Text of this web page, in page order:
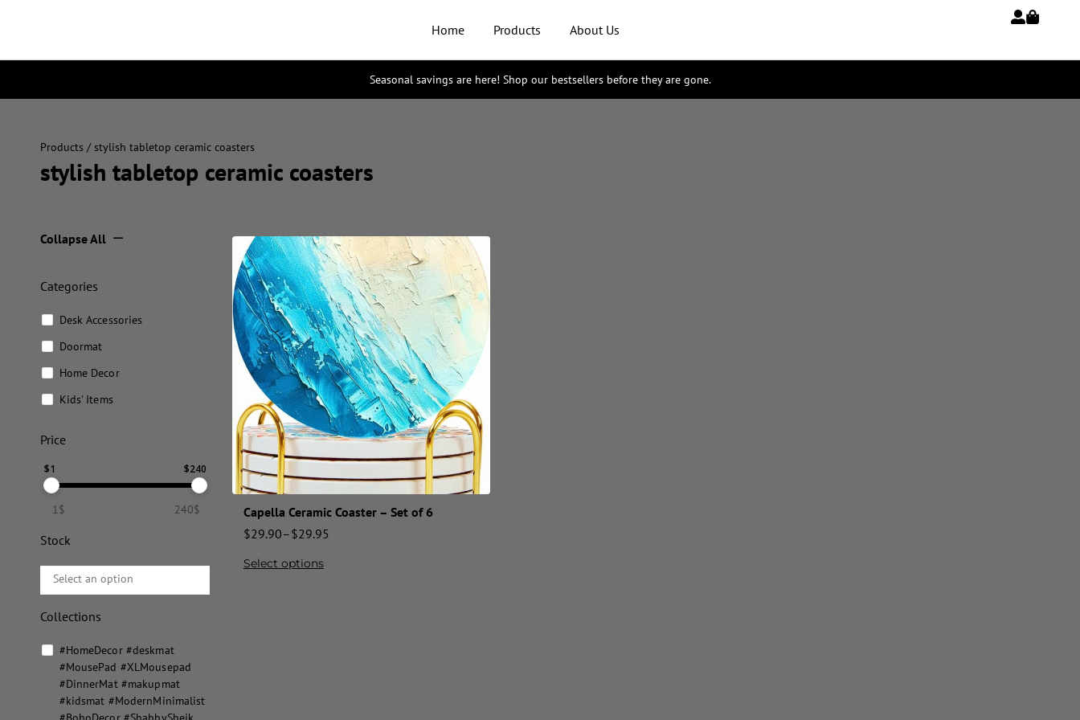
Home Products About Us
Seasonal savings are here! Shop our bestsellers before they are gone.
Products / stylish tabletop ceramic coasters
stylish tabletop ceramic coasters
Collapse All
Categories
Desk Accessories
Doormat
Home Decor
Kids' Items
Price
$1 $240
1$ 240$
Stock
Collections
#HomeDecor #deskmat
#MousePad #XLMousepad
#DinnerMat #makupmat
#kidsmat #ModernMinimalist
Capella Ceramic Coaster – Set of 6
$29.90–$29.95
Select options